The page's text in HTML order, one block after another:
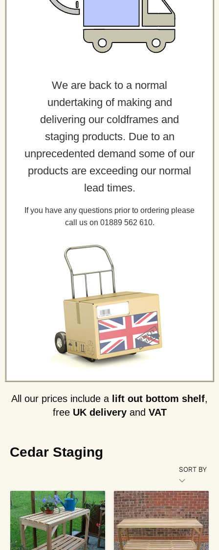
We are back to a normal
undertaking of making and
delivering our coldframes and
staging products. Due to an
unprecedented demand some of our
products are exceeding our normal
lead times.
If you have any questions prior to ordering please
call us on 01889 562 610.
All our prices include a lift out bottom shelf,
free UK deliveryand VAT
Cedar Staging
SORT BY